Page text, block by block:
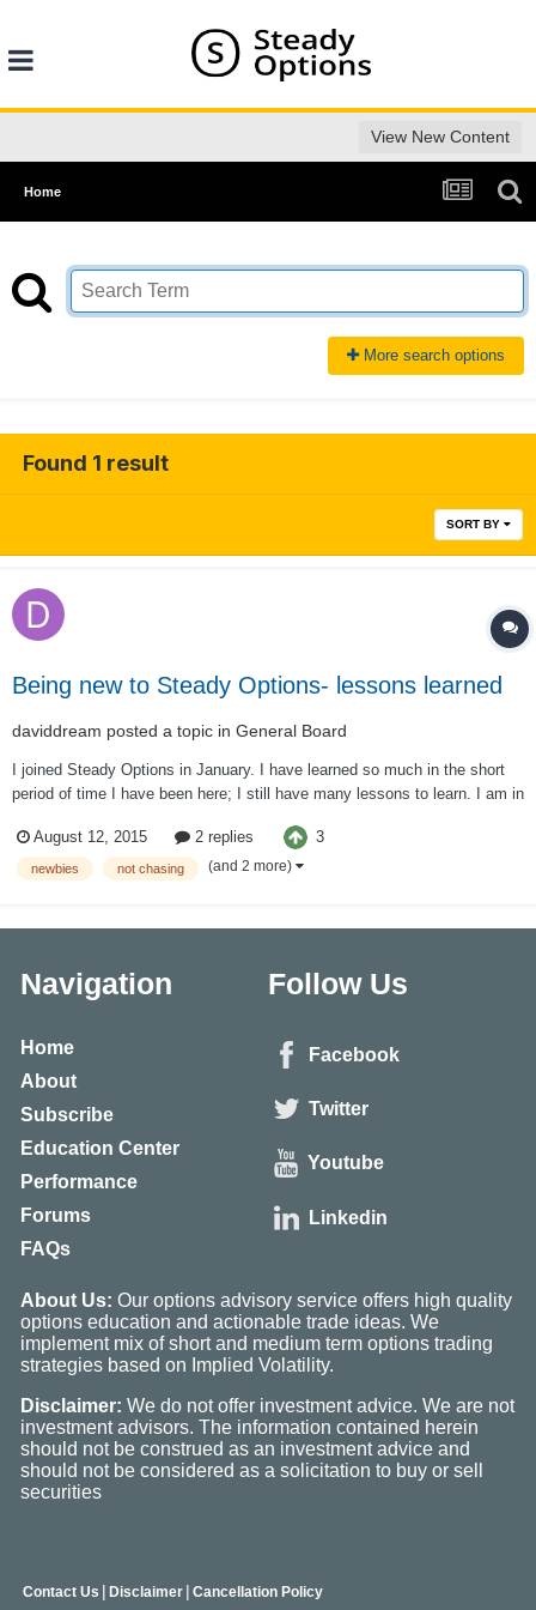
View New Content
Home
More search options
Found 1 result
SORT BY
Being new to Steady Options- lessons learned
daviddream posted a topic in General Board
I joined Steady Options in January. I have learned so much in the short
period of time I have been here; I still have many lessons to learn. I am in
I thought I was the one exception to that rule. After all, I had taken th...
August 12, 2015 2 replies 3
newbies not chasing (and 2 more)
Navigation
Home
About
Subscribe
Education Center
Performance
Forums
FAQs
Follow Us
Facebook
Twitter
Youtube
Linkedin
About Us: Our options advisory service offers high quality
options education and actionable trade ideas. We
implement mix of short and medium term options trading
strategies based on Implied Volatility.
Disclaimer: We do not offer investment advice. We are not
investment advisors. The information contained herein
should not be construed as an investment advice and
should not be considered as a solicitation to buy or sell
securities
Contact Us | Disclaimer | Cancellation Policy